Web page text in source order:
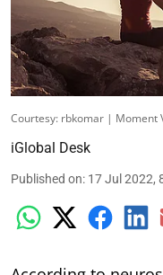
Courtesy: rbkomar | Moment
iGlobal Desk
Published on: 17 Jul 2022,